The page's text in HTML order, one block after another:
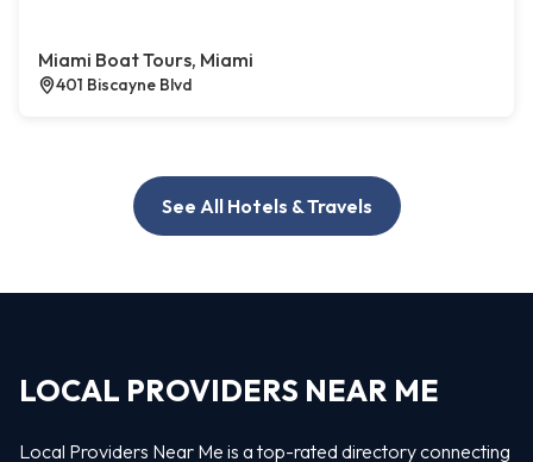
Miami Boat Tours, Miami
401 Biscayne Blvd
See All Hotels & Travels
LOCAL PROVIDERS NEAR ME
Local Providers Near Me is a top-rated directory connecting